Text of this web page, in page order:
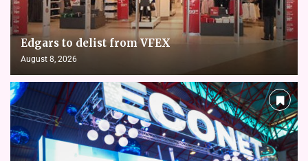
Edgars to delist from VFEX
August 8, 2026